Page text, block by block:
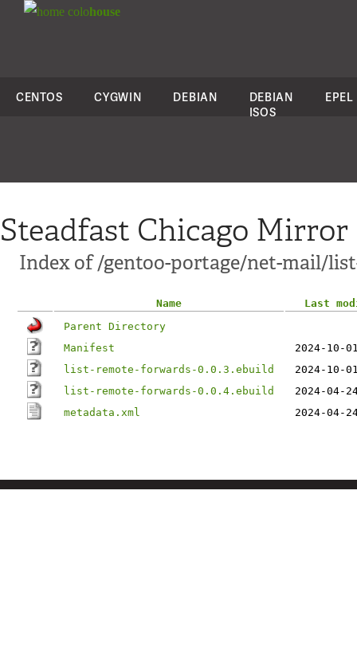
colohouse
CENTOS CYGWIN DEBIAN
DEBIAN
ISOS
EPEL
Steadfast Chicago Mirror
Index of /gentoo-portage/net-mail/
Name
Last
Parent Directory
Manifest
2024-10-
list-remote-forwards-0.0.3.ebuild
2024-10-
list-remote-forwards-0.0.4.ebuild
2024-04-
metadata.xml
2024-04-